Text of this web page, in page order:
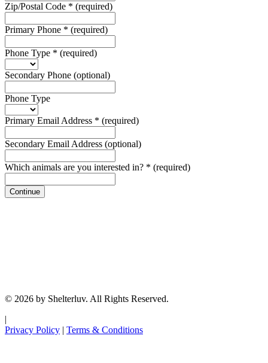
Zip/Postal Code * (required)
Primary Phone * (required)
Phone Type * (required)
Secondary Phone (optional)
Phone Type
Primary Email Address * (required)
Secondary Email Address (optional)
Which animals are you interested in? * (required)
Continue
© 2026 by Shelterluv. All Rights Reserved.
|
Privacy Policy | Terms & Conditions